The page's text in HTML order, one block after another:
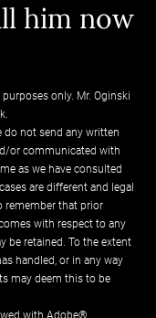
him now
only. Mr. Oginski
do not send any written
or communicated with
as we have consulted
are different and legal
remember that prior
with respect to any
be retained. To the extent
handled, or in any way
may deem this to be